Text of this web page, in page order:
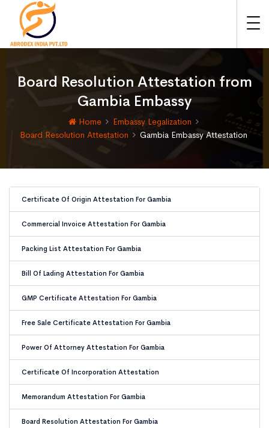
Board Resolution Attestation from
Gambia Embassy
Home
Embassy Legalization
Board Resolution Attestation
Gambia Embassy Attestation
Certificate Of Origin Attestation For Gambia
Commercial Invoice Attestation For Gambia
Packing List Attestation For Gambia
Bill Of Lading Attestation For Gambia
GMP Certificate Attestation For Gambia
Free Sale Certificate Attestation For Gambia
Power Of Attorney Attestation For Gambia
Certificate Of Incorporation Attestation
Memorandum Attestation For Gambia
Board Resolution Attestation For Gambia